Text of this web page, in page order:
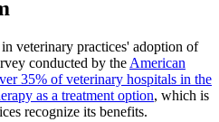
veterinary practices' adoption of
conducted by the American
35% of veterinary hospitals in the
as a treatment option, which is
recognize its benefits.